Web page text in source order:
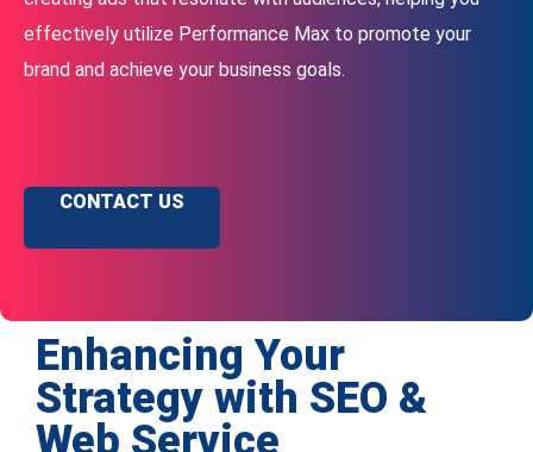
effectively utilize Performance Max to promote your
brand and achieve your business goals.
CONTACT US
Enhancing Your
Strategy with SEO &
Web Service